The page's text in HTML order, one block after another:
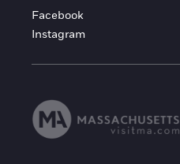
Facebook
Instagram